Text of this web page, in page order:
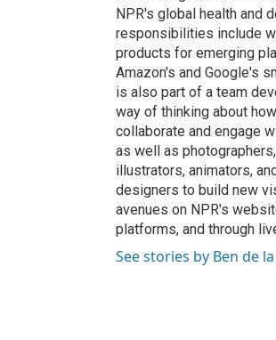
NPR's global health and
responsibilities include
products for emerging
Amazon's and Google's
is also part of a team
way of thinking about
collaborate and engage
as well as
illustrators, animators,
designers to build new
avenues on NPR's
platforms, and through
See stories by Ben de